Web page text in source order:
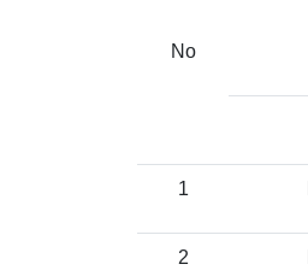
No
1
2